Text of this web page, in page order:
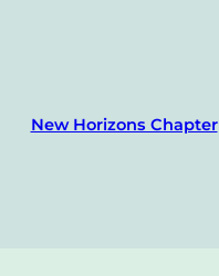
New Horizons Chapter